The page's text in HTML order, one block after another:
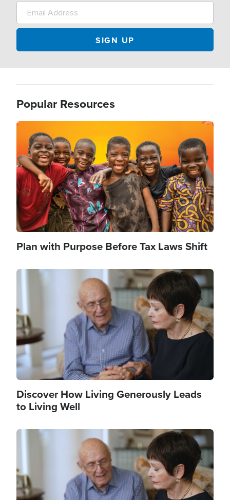
Popular Resources
Image
Plan with Purpose Before Tax Laws Shift
Image
Discover How Living Generously Leads
to Living Well
Image